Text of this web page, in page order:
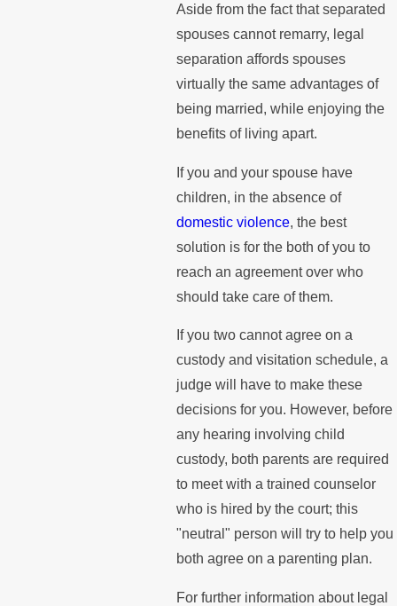
Aside from the fact that separated
spouses cannot remarry, legal
separation affords spouses
virtually the same advantages of
being married, while enjoying the
benefits of living apart.
If you and your spouse have
children, in the absence of
domestic violence, the best
solution is for the both of you to
reach an agreement over who
should take care of them.
If you two cannot agree on a
custody and visitation schedule, a
judge will have to make these
decisions for you. However, before
any hearing involving child
custody, both parents are required
to meet with a trained counselor
who is hired by the court; this
"neutral" person will try to help you
both agree on a parenting plan.
For further information about legal